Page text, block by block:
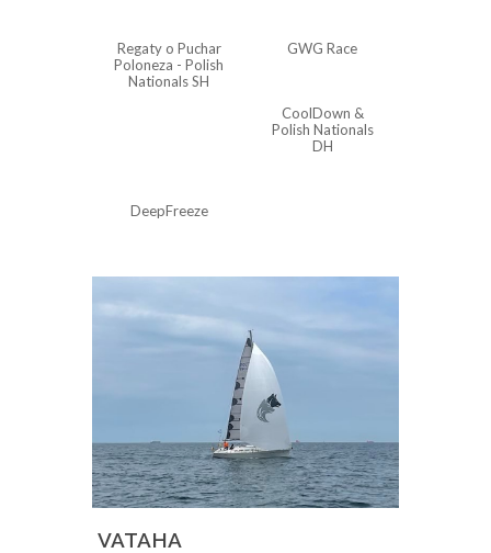
Regaty o Puchar
Poloneza - Polish
Nationals SH
GWG Race
CoolDown &
Polish Nationals
DH
DeepFreeze
VATAHA